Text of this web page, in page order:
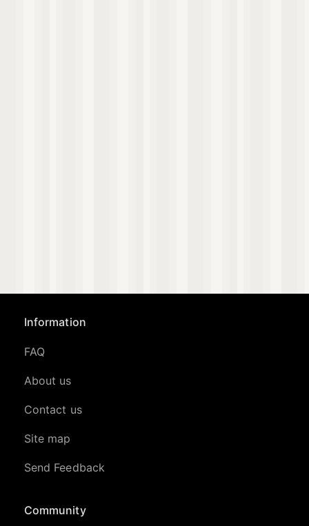
Information
FAQ
About us
Contact us
Site map
Send Feedback
Community